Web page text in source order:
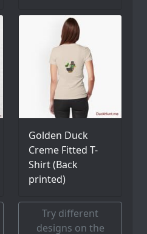
Golden Duck
Creme Fitted T-
Shirt (Back
printed)
Try different
designs on the